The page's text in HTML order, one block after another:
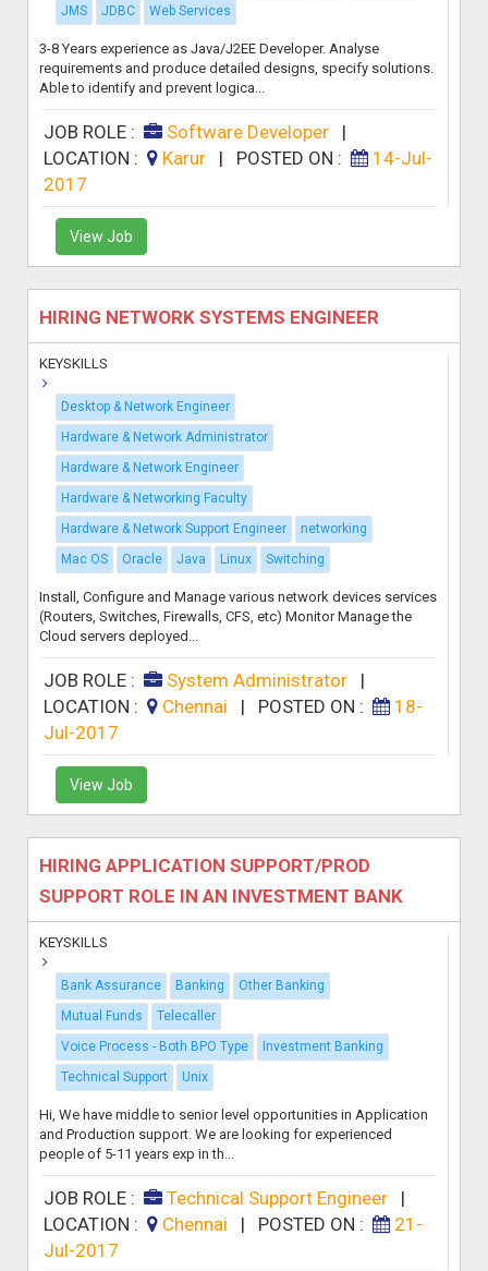
JMS
JDBC Web Services
3-8 Years experience as Java/J2EE Developer. Analyse
requirements and produce detailed designs, specify solutions.
Able to identify and prevent logica...
JOB ROLE : Software Developer|
LOCATION :
Karur | POSTED ON :
14-Jul-
2017
View Job
HIRING NETWORK SYSTEMS ENGINEER
KEYSKILLS
Desktop & Network Engineer
Hardware & Network Administrator
Hardware & Network Engineer
Hardware & Networking Faculty
Hardware & Network Support Engineer
networking
Mac OS
Oracle Java Linux Switching
Install, Configure and Manage various network devices services
(Routers, Switches, Firewalls, CFS, etc) Monitor Manage the
Cloud servers deployed...
JOB ROLE : System Administrator|
LOCATION :
Chennai | POSTED ON :
18-
Jul-2017
View Job
HIRING APPLICATION SUPPORT/PROD
SUPPORT ROLE IN AN INVESTMENT BANK
KEYSKILLS
Bank Assurance Banking
Other Banking
Mutual Funds
Telecaller
Voice Process - Both BPO Type
Investment Banking
Technical Support
Unix
Hi, We have middle to senior level opportunities in Application
and Production support. We are looking for experienced
people of 5-11 years exp in th...
JOB ROLE : Technical Support Engineer|
LOCATION :
Chennai | POSTED ON :
21-
Jul-2017